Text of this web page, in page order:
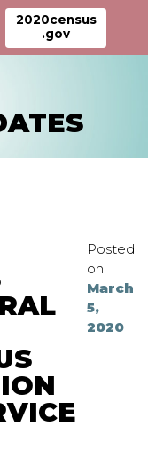
Posted
on
March
5,
2020
2020census
.gov